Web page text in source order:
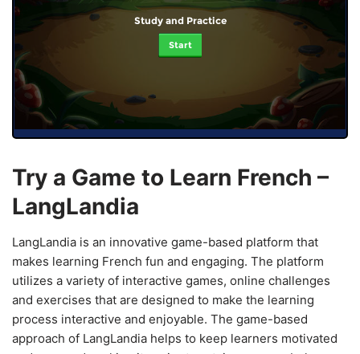
Study and Practice
Start
Try a Game to Learn French –
LangLandia
LangLandia is an innovative game-based platform that
makes learning French fun and engaging. The platform
utilizes a variety of interactive games, online challenges
and exercises that are designed to make the learning
process interactive and enjoyable. The game-based
approach of LangLandia helps to keep learners motivated